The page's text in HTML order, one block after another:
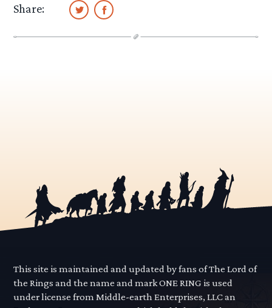
Share:
This site is maintained and updated by fans of The Lord of
the Rings and the name and mark ONE RING is used
under license from Middle-earth Enterprises, LLC an